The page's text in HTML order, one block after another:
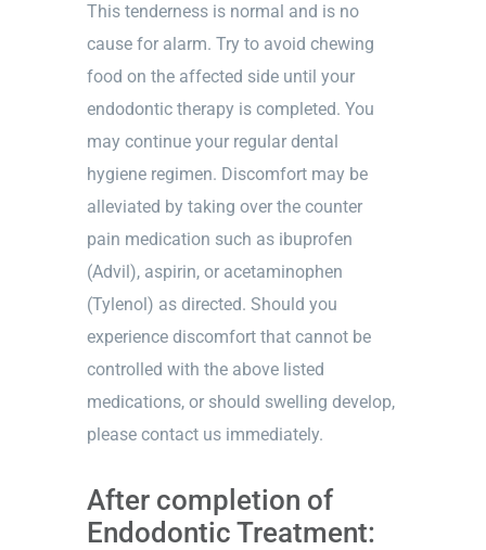
This tenderness is normal and is no
cause for alarm. Try to avoid chewing
food on the affected side until your
endodontic therapy is completed. You
may continue your regular dental
hygiene regimen. Discomfort may be
alleviated by taking over the counter
pain medication such as ibuprofen
(Advil), aspirin, or acetaminophen
(Tylenol) as directed. Should you
experience discomfort that cannot be
controlled with the above listed
medications, or should swelling develop,
please contact us immediately.
After completion of
Endodontic Treatment: